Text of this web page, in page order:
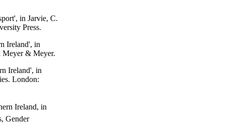
in Jarvie, C.
Press.
Ireland', in
Meyer & Meyer.
Ireland', in
London:
Ireland, in
Gender